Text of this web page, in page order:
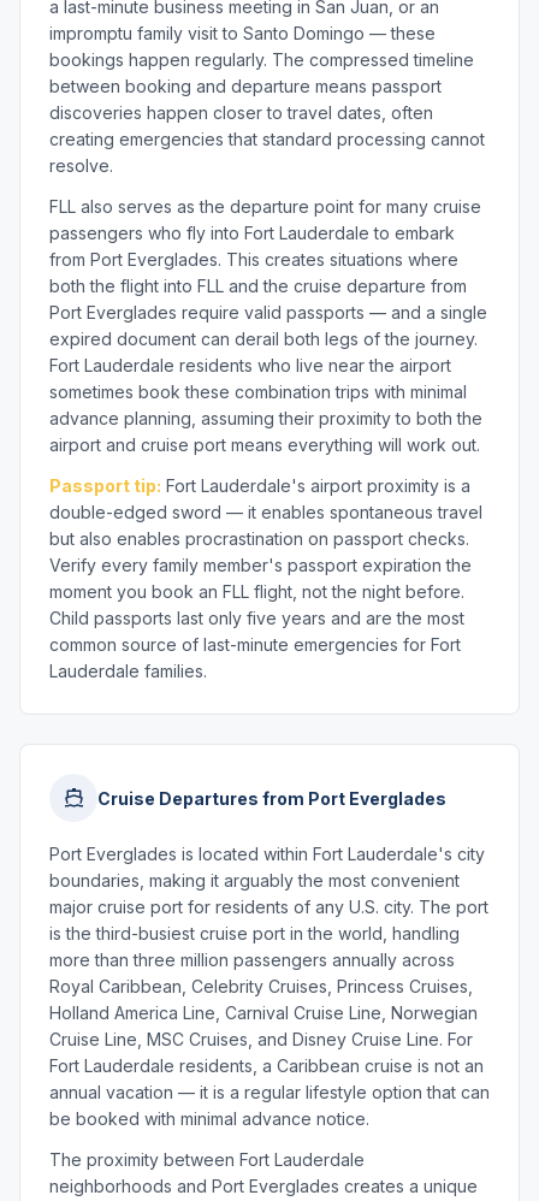
a last-minute business meeting in San Juan, or an
impromptu family visit to Santo Domingo — these
bookings happen regularly. The compressed timeline
between booking and departure means passport
discoveries happen closer to travel dates, often
creating emergencies that standard processing cannot
resolve.
FLL also serves as the departure point for many cruise
passengers who fly into Fort Lauderdale to embark
from Port Everglades. This creates situations where
both the flight into FLL and the cruise departure from
Port Everglades require valid passports — and a single
expired document can derail both legs of the journey.
Fort Lauderdale residents who live near the airport
sometimes book these combination trips with minimal
advance planning, assuming their proximity to both the
airport and cruise port means everything will work out.
Passport tip: Fort Lauderdale's airport proximity is a
double-edged sword — it enables spontaneous travel
but also enables procrastination on passport checks.
Verify every family member's passport expiration the
moment you book an FLL flight, not the night before.
Child passports last only five years and are the most
common source of last-minute emergencies for Fort
Lauderdale families.
Cruise Departures from Port Everglades
Port Everglades is located within Fort Lauderdale's city
boundaries, making it arguably the most convenient
major cruise port for residents of any U.S. city. The port
is the third-busiest cruise port in the world, handling
more than three million passengers annually across
Royal Caribbean, Celebrity Cruises, Princess Cruises,
Holland America Line, Carnival Cruise Line, Norwegian
Cruise Line, MSC Cruises, and Disney Cruise Line. For
Fort Lauderdale residents, a Caribbean cruise is not an
annual vacation — it is a regular lifestyle option that can
be booked with minimal advance notice.
The proximity between Fort Lauderdale
neighborhoods and Port Everglades creates a unique